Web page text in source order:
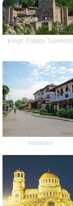
Kings’ Palace Tsarevets
Arbanasi